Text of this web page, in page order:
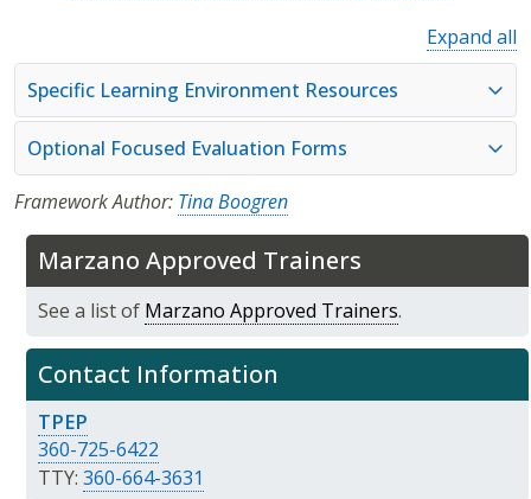
Marzano Approved Trainers
See a list of Marzano Approved Trainers.
Contact Information
TPEP
360-725-6422
TTY: 360-664-3631
Expand all
Specific Learning Environment Resources
Optional Focused Evaluation Forms
Framework Author: Tina Boogren